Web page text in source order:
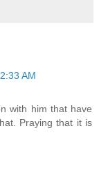
AM
with him that have
Praying that it is